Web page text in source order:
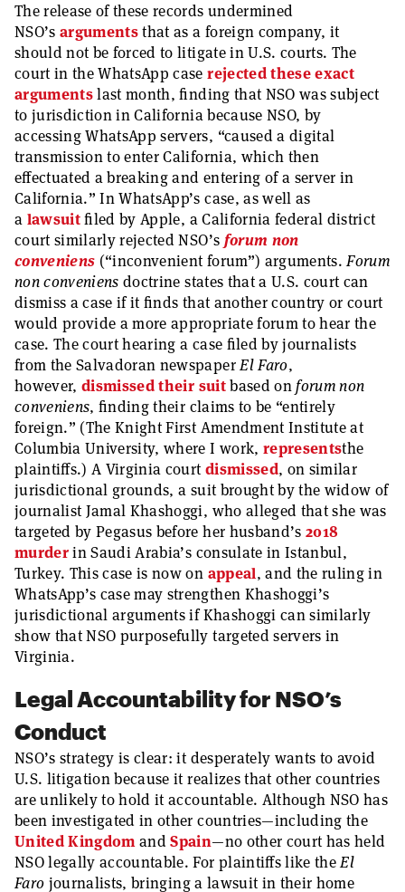
The release of these records undermined
NSO’sargumentsthat as a foreign company, it
should not be forced to litigate in U.S. courts. The
court in the WhatsApp caserejected these exact
argumentslast month, finding that NSO was subject
to jurisdiction in California because NSO, by
accessing WhatsApp servers, “caused a digital
transmission to enter California, which then
effectuated a breaking and entering of a server in
California.” In WhatsApp’s case, as well as
a lawsuitfiled by Apple, a California federal district
court similarly rejected NSO’s forum non
conveniens (“inconvenient forum”) arguments.Forum
non conveniens doctrine states that a U.S. court can
dismiss a case if it finds that another country or court
would provide a more appropriate forum to hear the
case. The court hearing a case filed by journalists
from the Salvadoran newspaperEl Faro,
however,dismissed their suitbased onforum non
conveniens, finding their claims to be “entirely
foreign.” (The Knight First Amendment Institute at
Columbia University, where I work, representsthe
plaintiffs.) A Virginia court dismissed, on similar
jurisdictional grounds, a suit brought by the widow of
journalist Jamal Khashoggi, who alleged that she was
targeted by Pegasus before her husband’s 2018
murderin Saudi Arabia’s consulate in Istanbul,
Turkey. This case is now on appeal, and the ruling in
WhatsApp’s case may strengthen Khashoggi’s
jurisdictional arguments if Khashoggi can similarly
show that NSO purposefully targeted servers in
Virginia.
Legal Accountability for NSO’s
Conduct
NSO’s strategy is clear: it desperately wants to avoid
U.S. litigation because it realizes that other countries
are unlikely to hold it accountable. Although NSO has
been investigated in other countries—including the
United KingdomandSpain—no other court has held
NSO legally accountable. For plaintiffs like theEl
Faro journalists, bringing a lawsuit in their home